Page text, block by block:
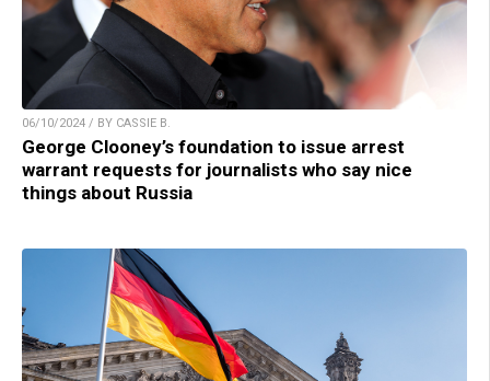
06/10/2024 / BY CASSIE B.
George Clooney’s foundation to issue arrest
warrant requests for journalists who say nice
things about Russia